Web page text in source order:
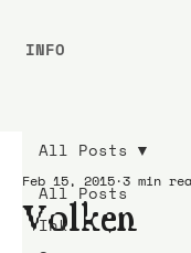
All Posts
Ink
All Posts
Volken
Feb 15, 2015 3 min
INFO